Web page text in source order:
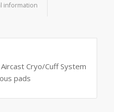
information
Cryo/Cuff System
pads